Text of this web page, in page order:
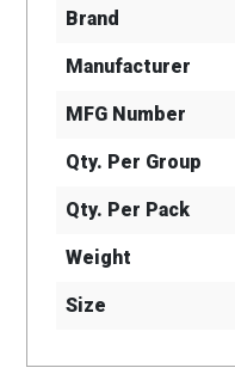
Brand
Manufacturer
MFG Number
Qty. Per Group
Qty. Per Pack
Weight
Size